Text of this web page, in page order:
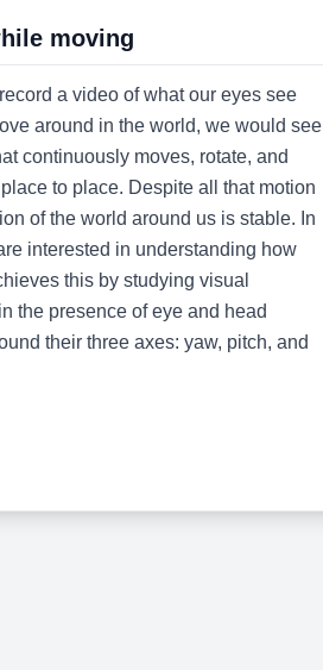
moving
a video of what our eyes see
around in the world, we would see
continuously moves, rotate, and
to place. Despite all that motion
of the world around us is stable. In
interested in understanding how
this by studying visual
the presence of eye and head
their three axes: yaw, pitch, and